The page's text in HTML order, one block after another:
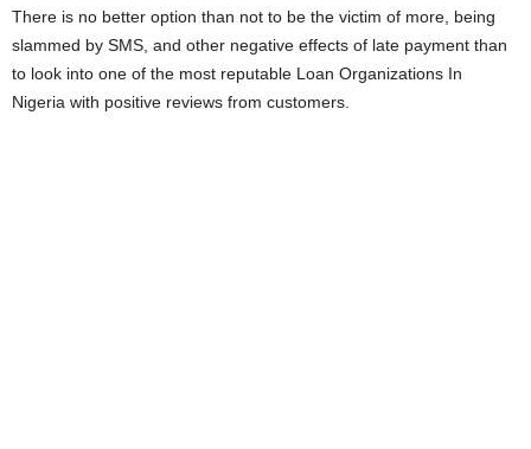
There is no better option than not to be the victim of more, being
slammed by SMS, and other negative effects of late payment than
to look into one of the most reputable Loan Organizations In
Nigeria with positive reviews from customers.